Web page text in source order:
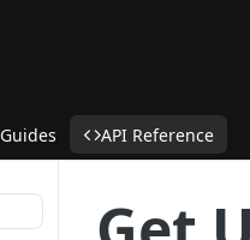
Guides API Reference